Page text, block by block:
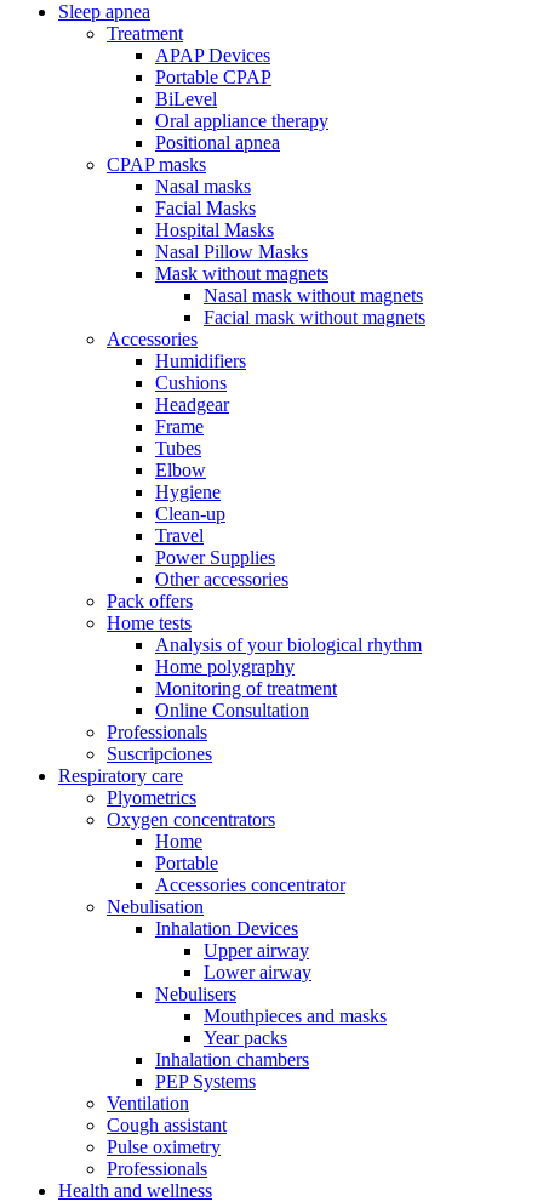
Sleep apnea
Treatment
APAP Devices
Portable CPAP
BiLevel
Oral appliance therapy
Positional apnea
CPAP masks
Nasal masks
Facial Masks
Hospital Masks
Nasal Pillow Masks
Mask without magnets
Nasal mask without magnets
Facial mask without magnets
Accessories
Humidifiers
Cushions
Headgear
Frame
Tubes
Elbow
Hygiene
Clean-up
Travel
Power Supplies
Other accessories
Pack offers
Home tests
Analysis of your biological rhythm
Home polygraphy
Monitoring of treatment
Online Consultation
Professionals
Suscripciones
Respiratory care
Plyometrics
Oxygen concentrators
Home
Portable
Accessories concentrator
Nebulisation
Inhalation Devices
Upper airway
Lower airway
Nebulisers
Mouthpieces and masks
Year packs
Inhalation chambers
PEP Systems
Ventilation
Cough assistant
Pulse oximetry
Professionals
Health and wellness